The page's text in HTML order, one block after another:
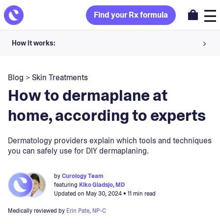
Find your Rx formula
How it works:
Your dermatology provider prescribes your formula
Apply nightly for happy, healthy skin
Blog >Skin Treatments
How to dermaplane at
home, according to experts
Dermatology providers explain which tools and techniques
you can safely use for DIY dermaplaning.
byCurology Team
featuring Kiko Gladsjo, MD
Updated on May 30, 2024• 11 min read
Medically reviewed by Erin Pate, NP-C